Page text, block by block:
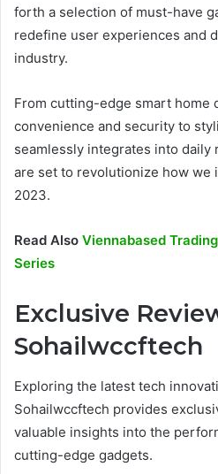
forth a selection of must-have
redefine user experiences and
industry.
From cutting-edge smart home
convenience and security to
seamlessly integrates into daily
are set to revolutionize how we
2023.
Read Also Viennabased
Series
Exclusive
Sohailwccftech
Exploring the latest tech
Sohailwccftech provides
valuable insights into the
cutting-edge gadgets.